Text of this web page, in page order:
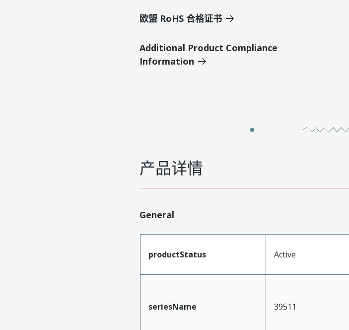
欧盟 RoHS 合格证书
Additional Product Compliance
Information
产品详情
General
productStatus Active
seriesName 39511